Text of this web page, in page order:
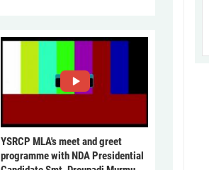
YSRCP MLA's meet and greet
programme with NDA Presidential